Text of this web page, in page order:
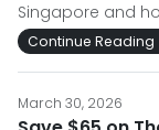
Singapore and
Continue Reading
March 30, 2026